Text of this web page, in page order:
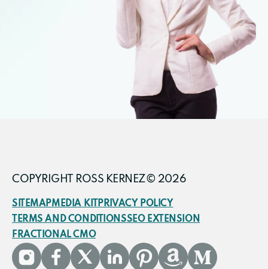
COPYRIGHT ROSS KERNEZ© 2026
SITEMAPMEDIA KIT
PRIVACY POLICY
TERMS AND CONDITIONSSEO EXTENSION
FRACTIONAL CMO